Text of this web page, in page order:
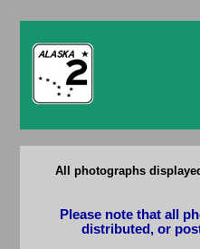
All photographs
Please note that all
distributed, or